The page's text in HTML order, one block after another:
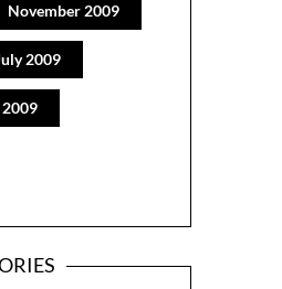
November 2009
2009